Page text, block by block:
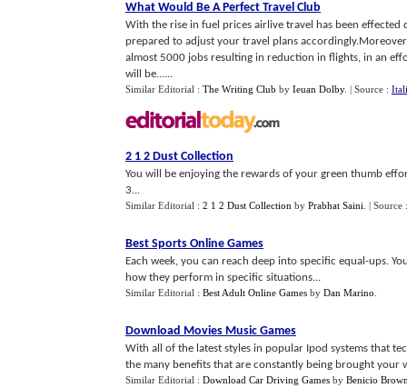
What Would Be A Perfect Travel Club
With the rise in fuel prices airlive travel has been
prepared to adjust your travel plans
almost 5000 jobs resulting in reduction in flights, in an
will be......
Similar Editorial : The Writing Club by Ieuan Dolby. | Source :
2 1 2 Dust Collection
You will be enjoying the rewards of your green thumb
3...
Similar Editorial : 2 1 2 Dust Collection by Prabhat Saini | Source
Best Sports Online Games
Each week, you can reach deep into specific equal-ups.
how they perform in specific situations...
Similar Editorial : Best Adult Online Games by Dan Marino
Download Movies Music Games
With all of the latest styles in popular Ipod systems that
the many benefits that are constantly being brought your
Similar Editorial : Download Car Driving Games by Benicio